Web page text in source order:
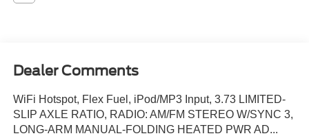
Dealer Comments
WiFi Hotspot, Flex Fuel, iPod/MP3 Input, 3.73 LIMITED-
SLIP AXLE RATIO, RADIO: AM/FM STEREO W/SYNC 3,
LONG-ARM MANUAL-FOLDING HEATED PWR AD...